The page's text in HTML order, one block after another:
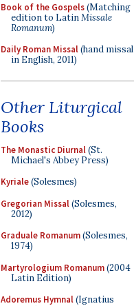
Book of the Gospels(Matching
edition to LatinMissale
Romanum)
Daily Roman Missal(hand missal
in English, 2011)
Other Liturgical
Books
The Monastic Diurnal(St.
Michael's Abbey Press)
Kyriale(Solesmes)
Gregorian Missal(Solesmes,
2012)
Graduale Romanum(Solesmes,
1974)
Martyrologium Romanum(2004
Latin Edition)
Adoremus Hymnal(Ignatius